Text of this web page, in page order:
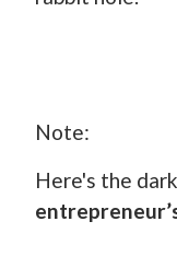
Note:
Here's the